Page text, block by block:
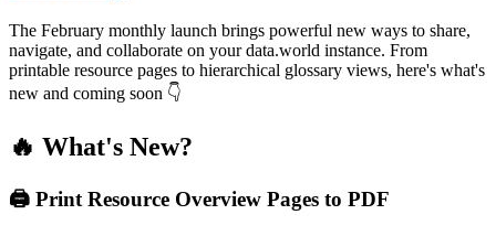
The February monthly launch brings powerful new ways to share,
navigate, and collaborate on your data.world instance. From
printable resource pages to hierarchical glossary views, here's what's
new and coming soon 👇
🔥 What's New?
🖨️ Print Resource Overview Pages to PDF